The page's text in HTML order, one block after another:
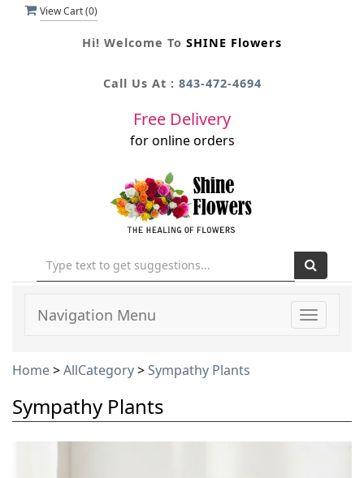
View Cart (0)
Hi! Welcome To SHINE Flowers
Call Us At : 843-472-4694
Free Delivery
for online orders
Toggle
Navigation Menu
Home>AllCategory>Sympathy Plants
Sympathy Plants